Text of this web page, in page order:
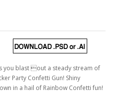
you blast out a steady stream of
Party Confetti Gun! Shiny
in a hail of Rainbow Confetti fun!